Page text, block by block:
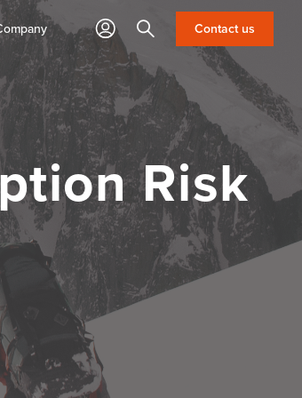
Search Contact us
Risk